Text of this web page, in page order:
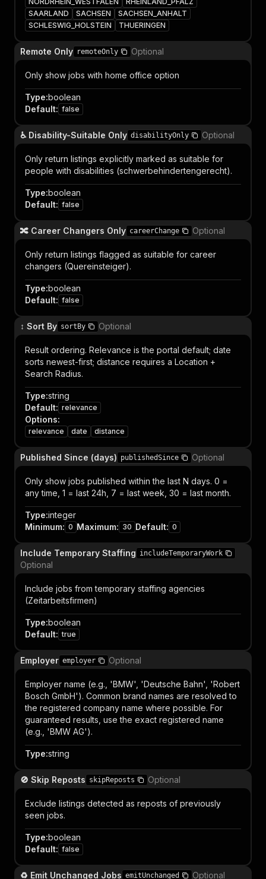
SAARLAND
SACHSEN
SACHSEN_ANHALT
SCHLESWIG_HOLSTEIN
THUERINGEN
Remote Only remoteOnly Optional
Only show jobs with home office option
Type:boolean
Default: false
♿ Disability-Suitable Only disabilityOnly Optional
Only return listings explicitly marked as suitable for
people with disabilities (schwerbehindertengerecht).
Type:boolean
Default: false
🔀 Career Changers Only careerChange Optional
Only return listings flagged as suitable for career
changers (Quereinsteiger).
Type:boolean
Default: false
↕️ Sort By sortBy Optional
Result ordering. Relevance is the portal default; date
sorts newest-first; distance requires a Location +
Search Radius.
Type:string
Default: relevance
Options:
relevance date distance
Published Since (days) publishedSince Optional
Only show jobs published within the last N days. 0 =
any time, 1 = last 24h, 7 = last week, 30 = last month.
Type:integer
Minimum: 0 Maximum: 30 Default: 0
Include Temporary Staffing includeTemporaryWork
Optional
Include jobs from temporary staffing agencies
(Zeitarbeitsfirmen)
Type:boolean
Default: true
Employer employer Optional
Employer name (e.g., 'BMW', 'Deutsche Bahn', 'Robert
Bosch GmbH'). Common brand names are resolved to
the registered company name where possible. For
guaranteed results, use the exact registered name
(e.g., 'BMW AG').
Type:string
🚫 Skip Reposts skipReposts Optional
Exclude listings detected as reposts of previously
seen jobs.
Type:boolean
Default: false
♻️ Emit Unchanged Jobs emitUnchanged Optional